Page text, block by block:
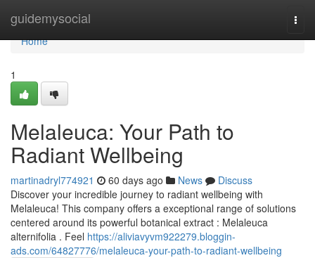
guidemysocial
Home
Home
1
Melaleuca: Your Path to
Radiant Wellbeing
martinadryl774921 60 days ago News
Discuss
Discover your incredible journey to radiant wellbeing with
Melaleuca! This company offers a exceptional range of solutions
centered around its powerful botanical extract : Melaleuca
alternifolia . Feel https://aliviavyvm922279.bloggin-
ads.com/64827776/melaleuca-your-path-to-radiant-wellbeing